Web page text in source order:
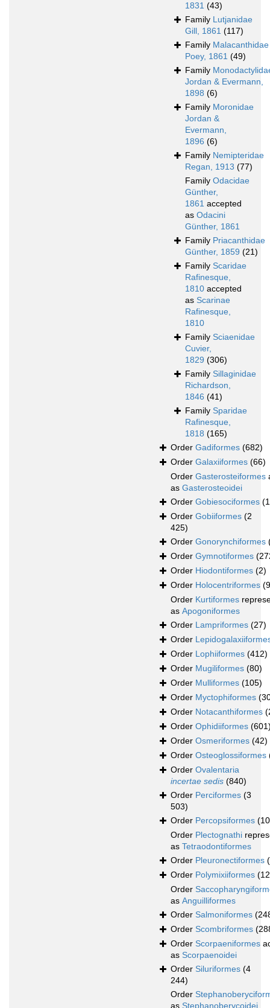
1831 (43)
Family Lutjanidae
Gill, 1861 (117)
Family Malacanthidae
Poey, 1861 (49)
Family
Jordan & Evermann,
1898 (6)
Family Moronidae
Jordan &
Evermann,
1896 (6)
Family Nemipteridae
Regan, 1913 (77)
Family Odacidae
Günther,
1861 accepted
as Odacini
Günther, 1861
Family Priacanthidae
Günther, 1859 (21)
Family Scaridae
Rafinesque,
1810 accepted
as Scarinae
Rafinesque,
1810
Family Sciaenidae
Cuvier,
1829 (306)
Family Sillaginidae
Richardson,
1846 (41)
Family Sparidae
Rafinesque,
1818 (165)
Order Gadiformes (682)
Order Galaxiiformes (66)
Order Gasterosteiformes
as Gasterosteoidei
Order Gobiesociformes
Order Gobiiformes (2
425)
Order Gonorynchiformes
Order Gymnotiformes
Order Hiodontiformes (2)
Order Holocentriformes
Order Kurtiformes
as Apogoniformes
Order Lampriformes (27)
Order
Order Lophiiformes (412)
Order Mugiliformes (80)
Order Mulliformes (105)
Order Myctophiformes
Order Notacanthiformes
Order Ophidiiformes
Order Osmeriformes (42)
Order Osteoglossiformes
Order Ovalentaria
incertae sedis (840)
Order Perciformes (3
503)
Order Percopsiformes
Order Plectognathi
as Tetraodontiformes
Order Pleuronectiformes
Order Polymixiiformes
Order
as Anguilliformes
Order Salmoniformes
Order Scombriformes
Order Scorpaeniformes
as Scorpaenoidei
Order Siluriformes (4
244)
Order
as Stephanoberycoidei